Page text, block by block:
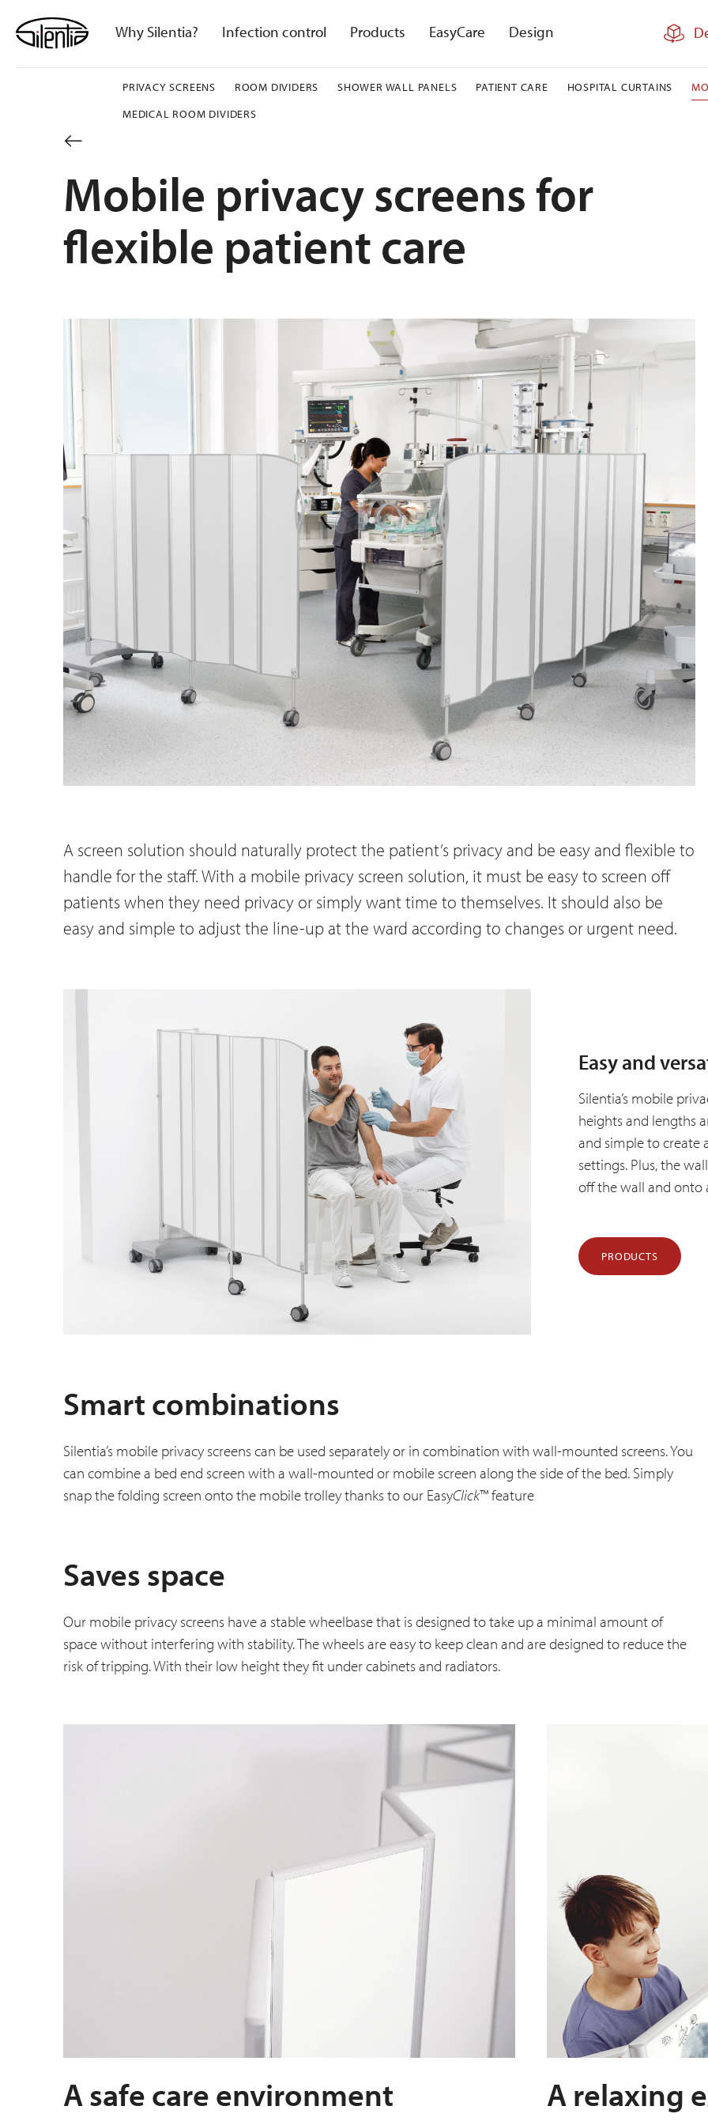
content
Why Silentia? Infection control Products EasyCare Design
PRIVACY SCREENS ROOM DIVIDERS SHOWER WALL PANELS PATIENT CARE HOSPITAL CURTAINS
MEDICAL ROOM DIVIDERS
Mobile privacy screens for
flexible patient care
A screen solution should naturally protect the patient’s privacy and be easy and flexible to
handle for the staff. With a mobile privacy screen solution, it must be easy to screen off
patients when they need privacy or simply want time to themselves. It should also be
easy and simple to adjust the line-up at the ward according to changes or urgent need.
Easy and
Silentia’s mobile
heights and lengths
and simple to create
settings. Plus, the
off the wall and onto
PRODUCTS
Smart combinations
Silentia’s mobile privacy screens can be used separately or in combination with wall-mounted screens. You
can combine a bed end screen with a wall-mounted or mobile screen along the side of the bed. Simply
snap the folding screen onto the mobile trolley thanks to our EasyClick™ feature
Saves space
Our mobile privacy screens have a stable wheelbase that is designed to take up a minimal amount of
space without interfering with stability. The wheels are easy to keep clean and are designed to reduce the
risk of tripping. With their low height they fit under cabinets and radiators.
A safe care environment A relaxing